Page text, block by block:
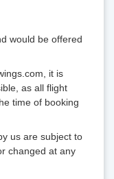
would be offered
it is
as all flight
time of booking
us are subject to
changed at any